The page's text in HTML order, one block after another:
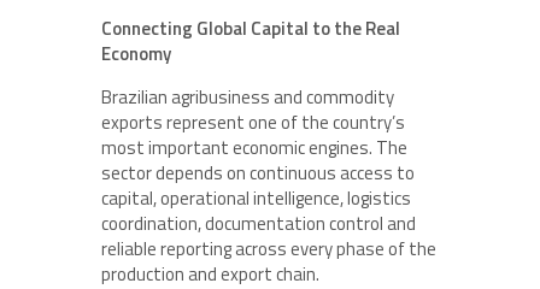
Connecting Global Capital to the Real
Economy
Brazilian agribusiness and commodity
exports represent one of the country’s
most important economic engines. The
sector depends on continuous access to
capital, operational intelligence, logistics
coordination, documentation control and
reliable reporting across every phase of the
production and export chain.